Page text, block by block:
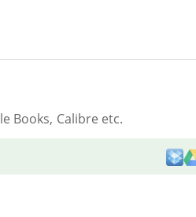
Books, Calibre etc.